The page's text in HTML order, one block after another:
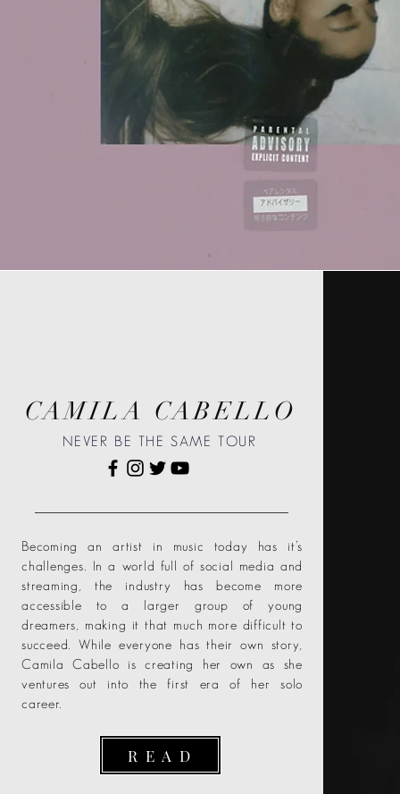
CAMILA CABELLO
NEVER BE THE SAME TOUR
Becoming an artist in music today has it’s
challenges. In a world full of social media and
streaming, the industry has become more
accessible to a larger group of young
dreamers, making it that much more difficult to
succeed. While everyone has their own story,
Camila Cabello is creating her own as she
ventures out into the first era of her solo
career.
R E A D